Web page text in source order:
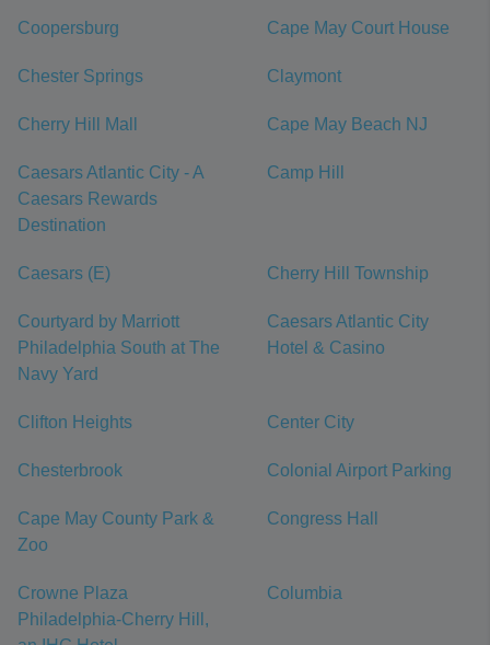
Coopersburg Cape May Court House
Chester Springs Claymont
Cherry Hill Mall Cape May Beach NJ
Caesars Atlantic City - A
Caesars Rewards
Destination
Camp Hill
Caesars (E) Cherry Hill Township
Courtyard by Marriott
Philadelphia South at The
Navy Yard
Caesars Atlantic City
Hotel & Casino
Clifton Heights Center City
Chesterbrook Colonial Airport Parking
Cape May County Park &
Zoo
Congress Hall
Crowne Plaza
Philadelphia-Cherry Hill,
Columbia